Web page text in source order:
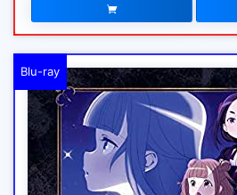
Blu-ray